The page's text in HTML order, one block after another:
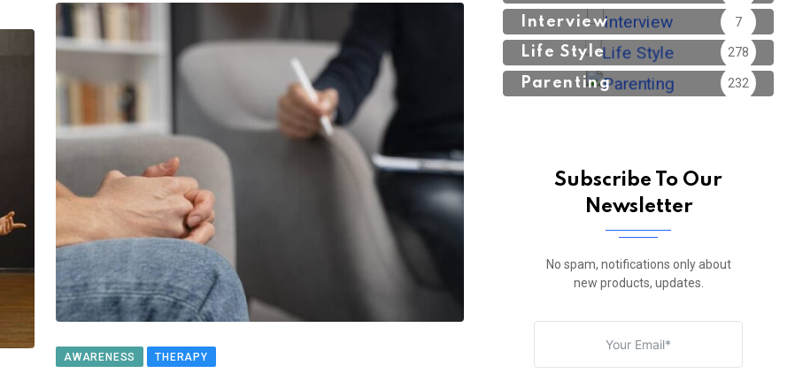
AWARENESS THERAPY
Interview 7
Life Style 278
Parenting 232
Subscribe To Our
Newsletter
No spam, notifications only about
new products, updates.